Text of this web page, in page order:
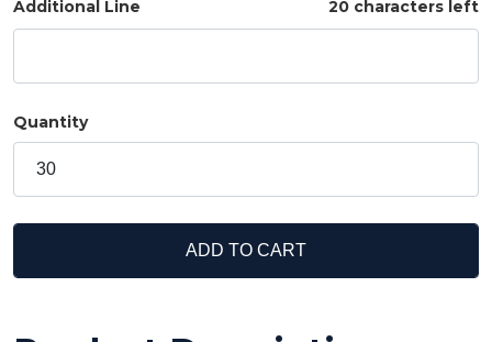
Additional Line 20 characters left
Quantity
ADD TO CART